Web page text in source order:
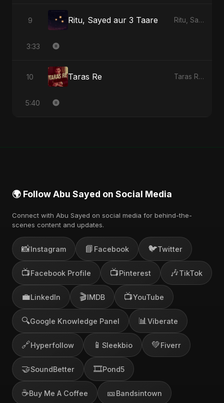
9 Ritu, Sayed aur 3 Taare Ritu, Sayed aur 3 Taare - Single
3:33
10 Taras Re Taras Re - Single
5:40
🌍 Follow Abu Sayed on Social Media
Connect with Abu Sayed on social media for behind-the-
scenes content and updates.
📸Instagram 📘 Facebook 🐦Twitter
📺Facebook Profile 📺Pinterest 🎶TikTok
💼LinkedIn 🎬IMDB 📺YouTube
🔍Google Knowledge Panel 📊 Viberate
🔗Hyperfollow 📱 Sleekbio 💚Fiverr
🤝SoundBetter 🎞️Pond5
☕Buy Me A Coffee 🎫Bandsintown